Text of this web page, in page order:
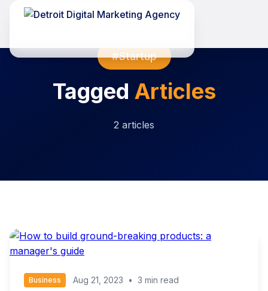
#Startup
Tagged Articles
2 articles
Business Aug 21, 2023 • 3 min read